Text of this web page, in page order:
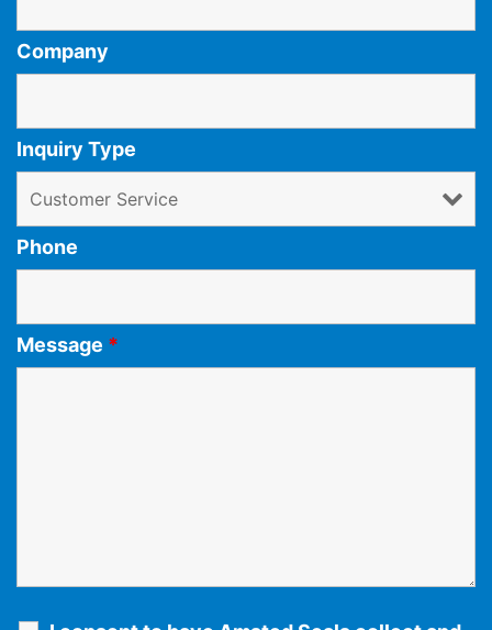
Company
Inquiry Type
Phone
Message *